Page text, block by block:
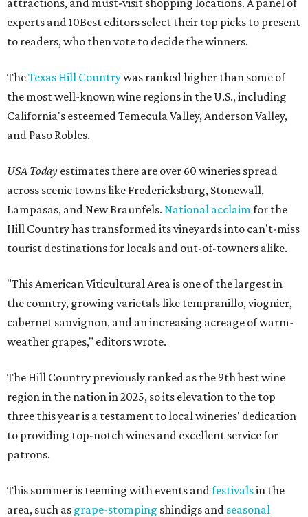
experts and 10Best editors select their top picks to present
to readers, who then vote to decide the winners.
TheTexas Hill Countrywas ranked higher than some of
the most well-known wine regions in the U.S., including
California's esteemed Temecula Valley, Anderson Valley,
and Paso Robles.
USA Today estimates there are over 60 wineries spread
across scenic towns like Fredericksburg, Stonewall,
Lampasas, and New Braunfels. National acclaim for the
Hill Country has transformed its vineyards into can't-miss
tourist destinations for locals and out-of-towners alike.
"This American Viticultural Area is one of the largest in
the country, growing varietals like tempranillo, viognier,
cabernet sauvignon, and an increasing acreage of warm-
weather grapes," editors wrote.
The Hill Country previously ranked as the 9th best wine
region in the nation in 2025, so its elevation to the top
three this year is a testament to local wineries' dedication
to providing top-notch wines and excellent service for
patrons.
This summer is teeming with events and festivalsin the
area, such as grape-stomping shindigs and seasonal